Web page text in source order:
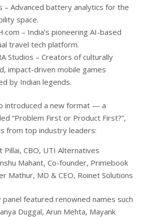
– Advanced battery analytics for the
space.
– India’s pioneering AI-based
travel tech platform.
Studios – Creators of culturally
impact-driven mobile games
by Indian legends.
introduced a new format — a
“Problem First or Product First?”,
from top industry leaders:
Pillai, CBO, UTI Alternatives
Mahant, Co-founder, Primebook
Mathur, MD & CEO, Roinet Solutions
panel featured renowned names such
Duggal, Arun Mehta, Mayank